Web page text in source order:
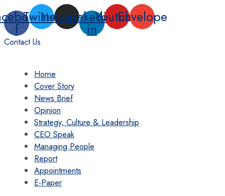
Skip
to
content
f
TwitterInstagram
Linkedin-
in
YoutubeEnvelope
Contact Us
Home
Cover Story
News Brief
Opinion
Strategy, Culture & Leadership
CEO Speak
Managing People
Report
Appointments
E-Paper